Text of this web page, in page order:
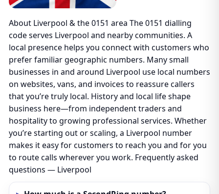
About Liverpool & the 0151 area The 0151 dialling
code serves Liverpool and nearby communities. A
local presence helps you connect with customers who
prefer familiar geographic numbers. Many small
businesses in and around Liverpool use local numbers
on websites, vans, and invoices to reassure callers
that you’re truly local. History and local life shape
business here—from independent traders and
hospitality to growing professional services. Whether
you’re starting out or scaling, a Liverpool number
makes it easy for customers to reach you and for you
to route calls wherever you work. Frequently asked
questions — Liverpool